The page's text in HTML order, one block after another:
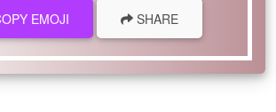
EMOJI SHARE